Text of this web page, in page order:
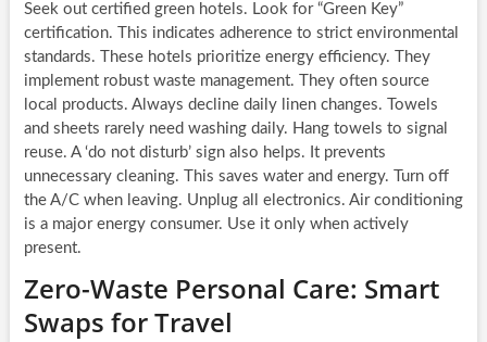
Seek out certified green hotels. Look for “Green Key”
certification. This indicates adherence to strict environmental
standards. These hotels prioritize energy efficiency. They
implement robust waste management. They often source
local products. Always decline daily linen changes. Towels
and sheets rarely need washing daily. Hang towels to signal
reuse. A ‘do not disturb’ sign also helps. It prevents
unnecessary cleaning. This saves water and energy. Turn off
the A/C when leaving. Unplug all electronics. Air conditioning
is a major energy consumer. Use it only when actively
present.
Zero-Waste Personal Care: Smart
Swaps for Travel